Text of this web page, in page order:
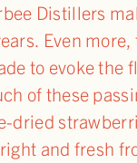
Distillers
Even
to evoke the
of these
dried
and fresh